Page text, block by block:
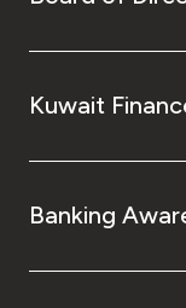
Kuwait
Banking